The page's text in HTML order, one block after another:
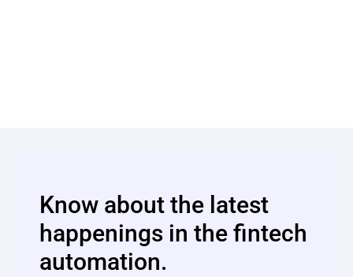
Know about the latest
happenings in the fintech
automation.